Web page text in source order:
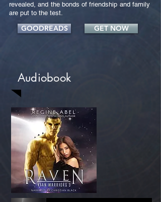
revealed, and the bonds of friendship and family
are put to the test.
GOODREADS GET NOW
Audiobook